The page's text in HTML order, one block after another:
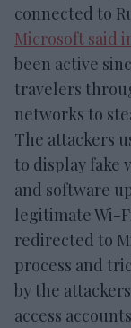
connected to
Microsoft said
been active
travelers
networks to
The attackers
to display fake
and software
legitimate Wi-
redirected to
process and
by the
access